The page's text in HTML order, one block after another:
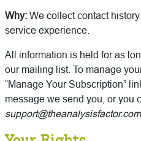
Why: We collect contact
service experience.
All information is held for as
our mailing list. To manage
“Manage Your Subscription”
message we send you, or you
support@theanalysisfactor.com